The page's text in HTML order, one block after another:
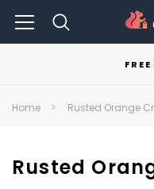
Home Rusted Orange
Rusted